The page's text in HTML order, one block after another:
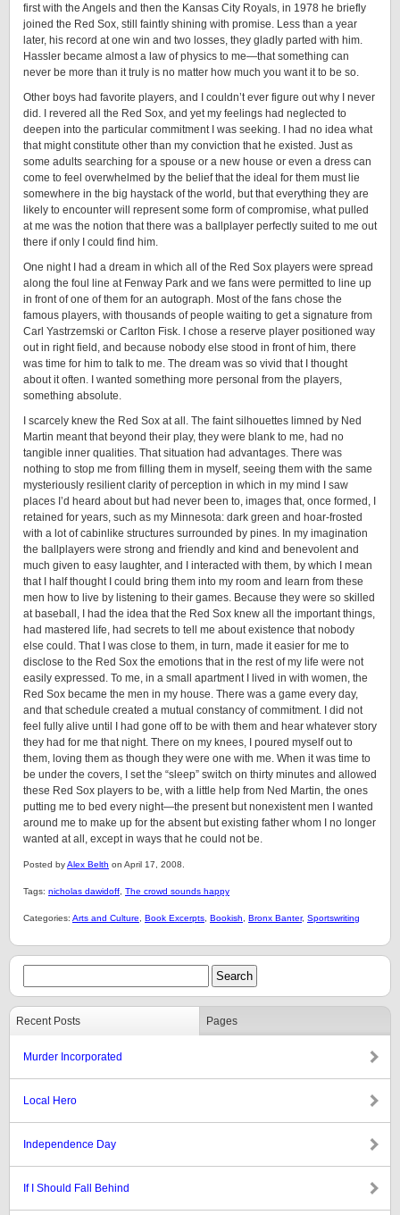
first with the Angels and then the Kansas City Royals, in 1978 he briefly
joined the Red Sox, still faintly shining with promise. Less than a year
later, his record at one win and two losses, they gladly parted with him.
Hassler became almost a law of physics to me—that something can
never be more than it truly is no matter how much you want it to be so.
Other boys had favorite players, and I couldn’t ever figure out why I never
did. I revered all the Red Sox, and yet my feelings had neglected to
deepen into the particular commitment I was seeking. I had no idea what
that might constitute other than my conviction that he existed. Just as
some adults searching for a spouse or a new house or even a dress can
come to feel overwhelmed by the belief that the ideal for them must lie
somewhere in the big haystack of the world, but that everything they are
likely to encounter will represent some form of compromise, what pulled
at me was the notion that there was a ballplayer perfectly suited to me out
there if only I could find him.
One night I had a dream in which all of the Red Sox players were spread
along the foul line at Fenway Park and we fans were permitted to line up
in front of one of them for an autograph. Most of the fans chose the
famous players, with thousands of people waiting to get a signature from
Carl Yastrzemski or Carlton Fisk. I chose a reserve player positioned way
out in right field, and because nobody else stood in front of him, there
was time for him to talk to me. The dream was so vivid that I thought
about it often. I wanted something more personal from the players,
something absolute.
I scarcely knew the Red Sox at all. The faint silhouettes limned by Ned
Martin meant that beyond their play, they were blank to me, had no
tangible inner qualities. That situation had advantages. There was
nothing to stop me from filling them in myself, seeing them with the same
mysteriously resilient clarity of perception in which in my mind I saw
places I’d heard about but had never been to, images that, once formed, I
retained for years, such as my Minnesota: dark green and hoar-frosted
with a lot of cabinlike structures surrounded by pines. In my imagination
the ballplayers were strong and friendly and kind and benevolent and
much given to easy laughter, and I interacted with them, by which I mean
that I half thought I could bring them into my room and learn from these
men how to live by listening to their games. Because they were so skilled
at baseball, I had the idea that the Red Sox knew all the important things,
had mastered life, had secrets to tell me about existence that nobody
else could. That I was close to them, in turn, made it easier for me to
disclose to the Red Sox the emotions that in the rest of my life were not
easily expressed. To me, in a small apartment I lived in with women, the
Red Sox became the men in my house. There was a game every day,
and that schedule created a mutual constancy of commitment. I did not
feel fully alive until I had gone off to be with them and hear whatever story
they had for me that night. There on my knees, I poured myself out to
them, loving them as though they were one with me. When it was time to
be under the covers, I set the “sleep” switch on thirty minutes and allowed
these Red Sox players to be, with a little help from Ned Martin, the ones
putting me to bed every night—the present but nonexistent men I wanted
around me to make up for the absent but existing father whom I no longer
wanted at all, except in ways that he could not be.
Posted byAlex Belth on April 17, 2008.
Tags: nicholas dawidoff The crowd sounds happy
Categories: Arts and Culture Book Excerpts Bookish Bronx Banter, Sportswriting
Recent Posts Pages
Murder Incorporated
Local Hero
Independence Day
If I Should Fall Behind